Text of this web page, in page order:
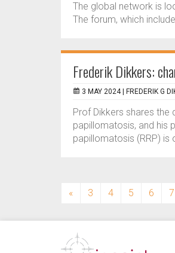
The global network is
The forum, which
Frederik Dikkers:
3 MAY 2024 | FREDERIK G
Prof Dikkers shares the
papillomatosis, and his
papillomatosis (RRP)
« 3 4 5 6 7